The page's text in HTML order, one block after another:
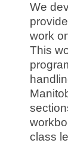
We
work
This
class